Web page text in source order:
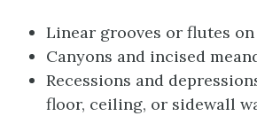
Linear grooves or flutes
Canyons and incised
Recessions and
floor, ceiling, or sidewall